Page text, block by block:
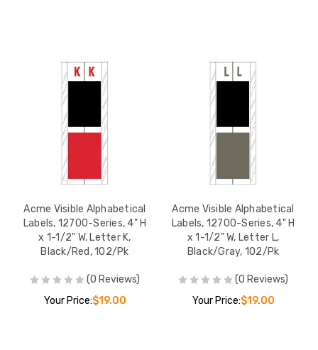
Acme Visible Alphabetical
Labels, 12700-Series, 4" H
x 1-1/2" W, Letter K,
Black/Red, 102/Pk
(0 Reviews)
Your Price:$19.00
Acme Visible Alphabetical
Labels, 12700-Series, 4" H
x 1-1/2" W, Letter L,
Black/Gray, 102/Pk
(0 Reviews)
Your Price:$19.00